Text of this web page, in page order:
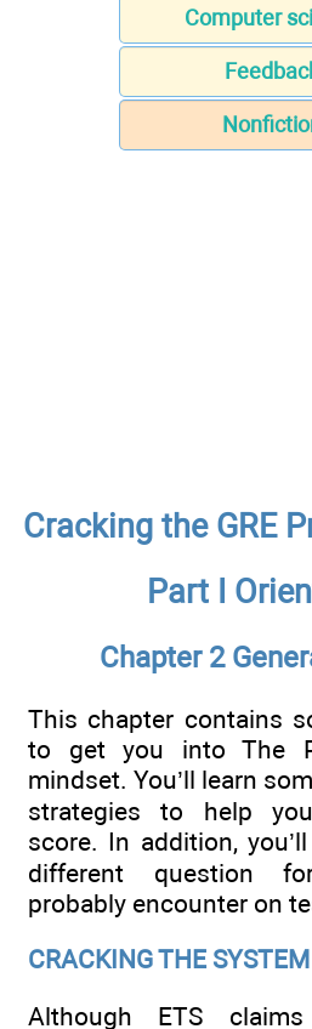
Computer
Cracking the GRE
Part I
Chapter 2
This chapter contains
to get you into The
mindset. You’ll learn
strategies to help
score. In addition,
different question
probably encounter on
CRACKING THE SYSTEM
Although ETS